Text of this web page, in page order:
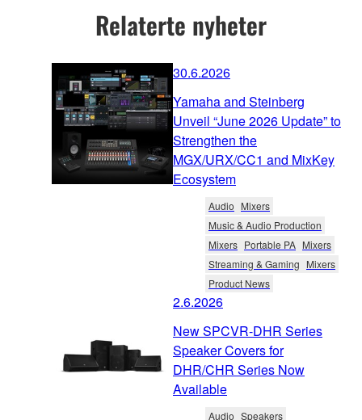
Relaterte nyheter
30.6.2026
Yamaha and Steinberg
Unveil “June 2026 Update” to
Strengthen the
MGX/URX/CC1 and MixKey
Ecosystem
Audio Mixers
Music & Audio Production
Mixers Portable PA Mixers
Streaming & Gaming Mixers
Product News
2.6.2026
New SPCVR-DHR Series
Speaker Covers for
DHR/CHR Series Now
Available
Audio Speakers